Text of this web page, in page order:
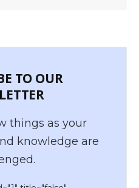
TO OUR
things as your
knowledge are